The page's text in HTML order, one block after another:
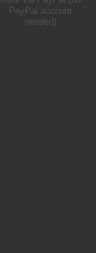
PayPal account
needed)